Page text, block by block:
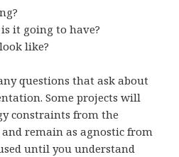
it going to have?
like?
questions that ask about
Some projects will
constraints from the
remain as agnostic from
until you understand